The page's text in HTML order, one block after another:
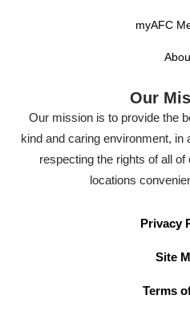
myAFC
Our
Our mission is to provide the
kind and caring environment, in
respecting the rights of all
locations
Privacy
Site
Terms